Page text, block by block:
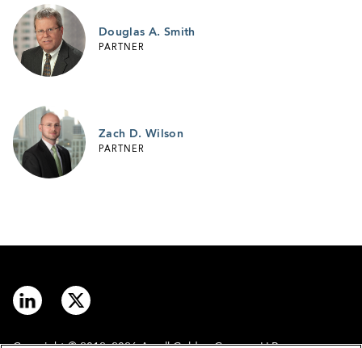
Douglas A. Smith
PARTNER
Zach D. Wilson
PARTNER